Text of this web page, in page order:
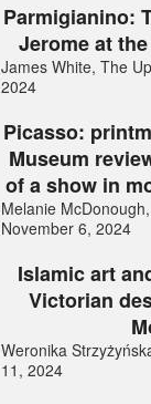
Parmigianino:
Jerome at
James White, The
2024
Picasso:
Museum
of a show in
Melanie
November 6, 2024
Islamic art
Victorian
Weronika
11, 2024